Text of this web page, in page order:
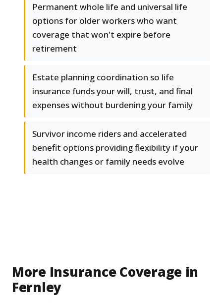
Permanent whole life and universal life
options for older workers who want
coverage that won't expire before
retirement
Estate planning coordination so life
insurance funds your will, trust, and final
expenses without burdening your family
Survivor income riders and accelerated
benefit options providing flexibility if your
health changes or family needs evolve
More Insurance Coverage in
Fernley